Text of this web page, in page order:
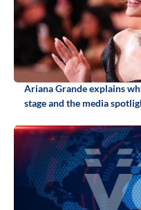
Ariana Grande explains
stage and the media